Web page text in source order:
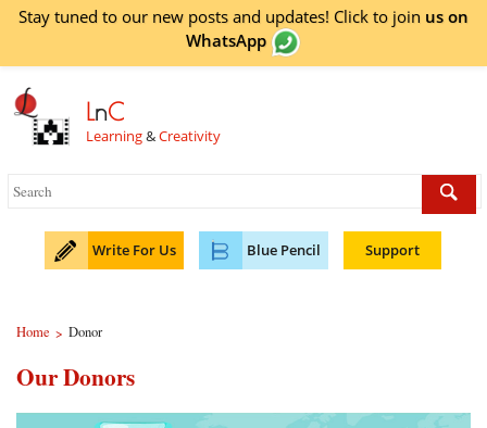
Stay tuned to our new posts and updates! Click to join us on
WhatsApp
LnC
Learning&Creativity
Write For Us Blue Pencil Support
Home > Donor
Our Donors